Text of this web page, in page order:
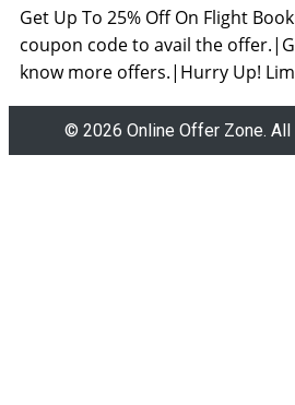
Get Up To 25% Off On Flight
coupon code to avail the
know more offers.|Hurry Up!
© 2026 Online Offer Zone. All